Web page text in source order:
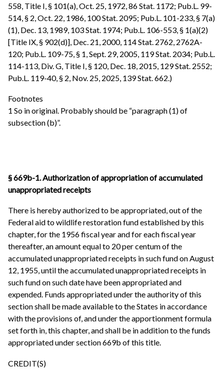
558, Title I, § 101(a), Oct. 25, 1972, 86 Stat. 1172; Pub.L. 99-
514, § 2, Oct. 22, 1986, 100 Stat. 2095; Pub.L. 101-233, § 7(a)
(1), Dec. 13, 1989, 103 Stat. 1974; Pub.L. 106-553, § 1(a)(2)
[Title IX, § 902(d)], Dec. 21, 2000, 114 Stat. 2762, 2762A-
120; Pub.L. 109-75, § 1, Sept. 29, 2005, 119 Stat. 2034; Pub.L.
114-113, Div. G, Title I, § 120, Dec. 18, 2015, 129 Stat. 2552;
Pub.L. 119-40, § 2, Nov. 25, 2025, 139 Stat. 662.)
Footnotes
1 So in original. Probably should be “paragraph (1) of
subsection (b)”.
§ 669b-1. Authorization of appropriation of accumulated
unappropriated receipts
There is hereby authorized to be appropriated, out of the
Federal aid to wildlife restoration fund established by this
chapter, for the 1956 fiscal year and for each fiscal year
thereafter, an amount equal to 20 per centum of the
accumulated unappropriated receipts in such fund on August
12, 1955, until the accumulated unappropriated receipts in
such fund on such date have been appropriated and
expended. Funds appropriated under the authority of this
section shall be made available to the States in accordance
with the provisions of, and under the apportionment formula
set forth in, this chapter, and shall be in addition to the funds
appropriated under section 669b of this title.
CREDIT(S)